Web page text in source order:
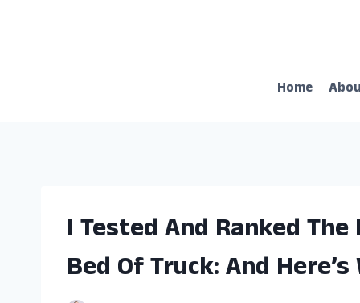
Home
I Tested And Ranked
Bed Of Truck: And